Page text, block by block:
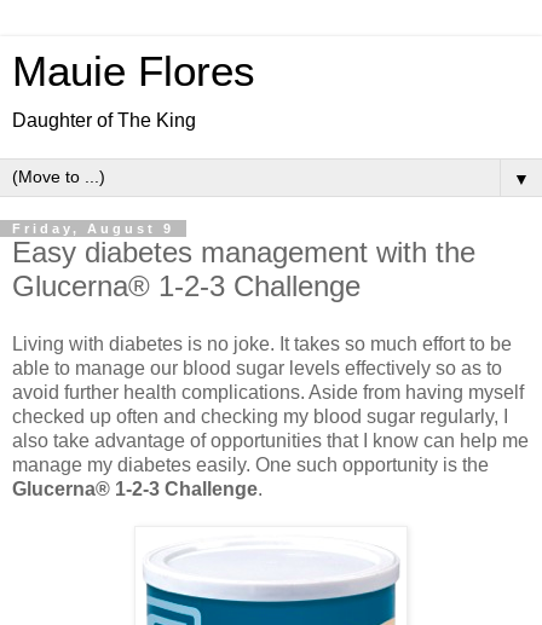
Mauie Flores
Daughter of The King
▼
Friday, August 9
Easy diabetes management with the
Glucerna® 1-2-3 Challenge
Living with diabetes is no joke. It takes so much effort to be
able to manage our blood sugar levels effectively so as to
avoid further health complications. Aside from having myself
checked up often and checking my blood sugar regularly, I
also take advantage of opportunities that I know can help me
manage my diabetes easily. One such opportunity is the
Glucerna® 1-2-3 Challenge.